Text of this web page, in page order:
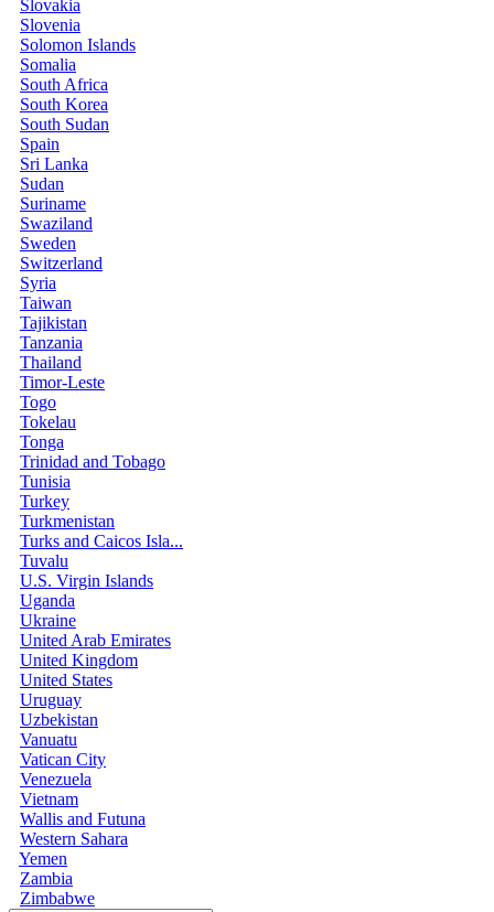
Slovakia
Slovenia
Solomon Islands
Somalia
South Africa
South Korea
South Sudan
Spain
Sri Lanka
Sudan
Suriname
Swaziland
Sweden
Switzerland
Syria
Taiwan
Tajikistan
Tanzania
Thailand
Timor-Leste
Togo
Tokelau
Tonga
Trinidad and Tobago
Tunisia
Turkey
Turkmenistan
Turks and Caicos Isla...
Tuvalu
U.S. Virgin Islands
Uganda
Ukraine
United Arab Emirates
United Kingdom
United States
Uruguay
Uzbekistan
Vanuatu
Vatican City
Venezuela
Vietnam
Wallis and Futuna
Western Sahara
Yemen
Zambia
Zimbabwe